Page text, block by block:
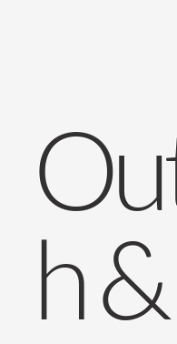
h &